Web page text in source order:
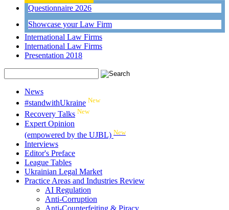
Questionnaire 2026
Showcase your Law Firm
International Law Firms
International Law Firms
Presentation 2018
News
#standwithUkraine New
Recovery Talks New
Expert Opinion
(empowered by the UJBL) New
Interviews
Editor's Preface
League Tables
Ukrainian Legal Market
Practice Areas and Industries Review
AI Regulation
Anti-Corruption
Anti-Counterfeiting & Piracy